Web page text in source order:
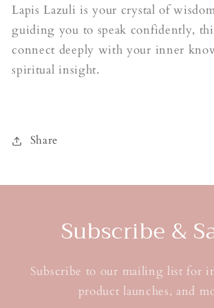
Lapis Lazuli is your crystal of
guiding you to speak confidently,
connect deeply with your inner
spiritual insight.
Share
Subscribe &
Subscribe to our mailing list for
product launches, and